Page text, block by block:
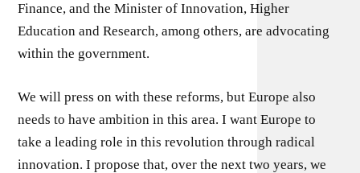
Finance, and the Minister of Innovation, Higher
Education and Research, among others, are advocating
within the government.
We will press on with these reforms, but Europe also
needs to have ambition in this area. I want Europe to
take a leading role in this revolution through radical
innovation. I propose that, over the next two years, we